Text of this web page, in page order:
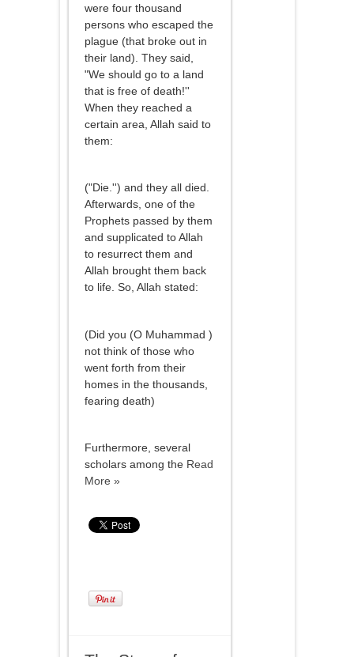
were four thousand
persons who escaped the
plague (that broke out in
their land). They said,
"We should go to a land
that is free of death!''
When they reached a
certain area, Allah said to
them:
("Die.'') and they all died.
Afterwards, one of the
Prophets passed by them
and supplicated to Allah
to resurrect them and
Allah brought them back
to life. So, Allah stated:
(Did you (O Muhammad )
not think of those who
went forth from their
homes in the thousands,
fearing death)
Furthermore, several
scholars among the Read
More »